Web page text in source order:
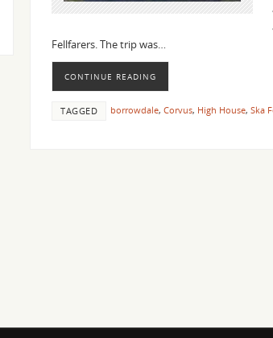
Fellfarers. The trip was…
CONTINUE READING
TAGGED borrowdale, Corvus, High House, Ska